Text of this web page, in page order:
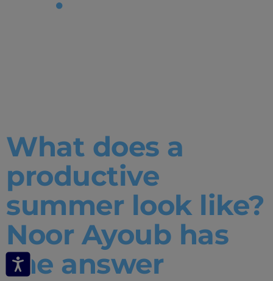
Tag:
What does a
productive
summer look like?
Noor Ayoub has
the answer